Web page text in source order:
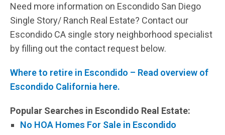
Need more information on Escondido San Diego
Single Story/ Ranch Real Estate? Contact our
Escondido CA single story neighborhood specialist
by filling out the contact request below.
Where to retire in Escondido – Read overview of
Escondido California here.
Popular Searches in Escondido Real Estate:
No HOA Homes For Sale in Escondido